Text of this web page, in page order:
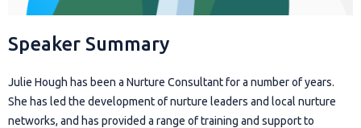
Speaker Summary
Julie Hough has been a Nurture Consultant for a number of years.
She has led the development of nurture leaders and local nurture
networks, and has provided a range of training and support to